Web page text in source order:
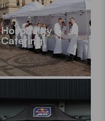
Hospitality &
Catering